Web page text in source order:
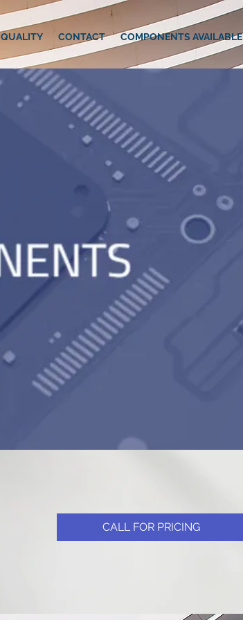
QUALITY CONTACT COMPONENTS AVAILABLE
CALL FOR PRICING